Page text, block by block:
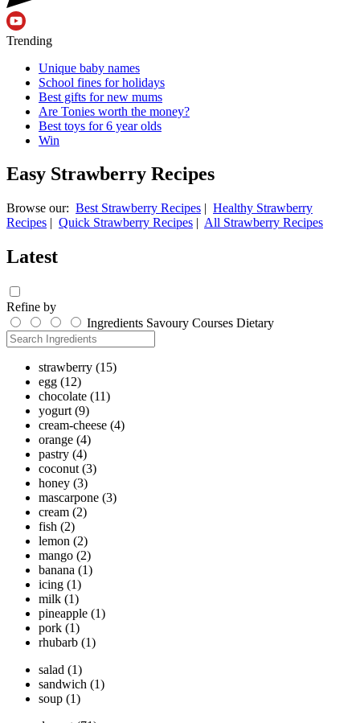
Trending
Unique baby names
School fines for holidays
Best gifts for new mums
Are Tonies worth the money?
Best toys for 6 year olds
Win
Easy Strawberry Recipes
Browse our: Best Strawberry Recipes | Healthy Strawberry
Recipes | Quick Strawberry Recipes | All Strawberry Recipes
Latest
Refine by
Ingredients Savoury Courses Dietary
strawberry (15)
egg (12)
chocolate (11)
yogurt (9)
cream-cheese (4)
orange (4)
pastry (4)
coconut (3)
honey (3)
mascarpone (3)
cream (2)
fish (2)
lemon (2)
mango (2)
banana (1)
icing (1)
milk (1)
pineapple (1)
pork (1)
rhubarb (1)
salad (1)
sandwich (1)
soup (1)